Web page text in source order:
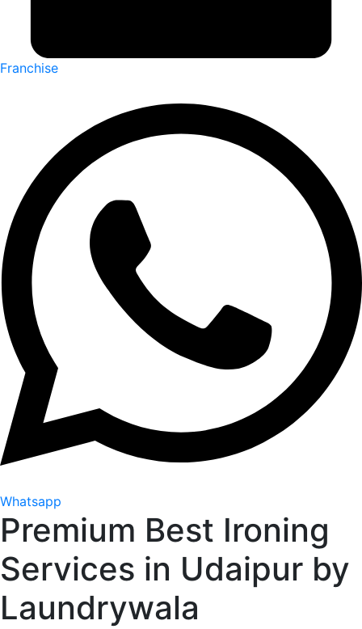
Franchise
Whatsapp
Premium Best Ironing
Services in Udaipur by
Laundrywala